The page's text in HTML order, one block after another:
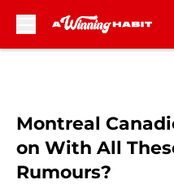
Montreal
on With All
Rumours?